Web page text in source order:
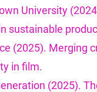
University
sustainable
(2025). Merging
in film.
(2025).